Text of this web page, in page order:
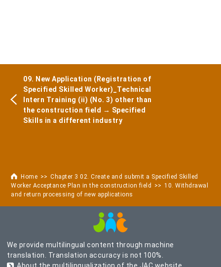
Home
Chapter 3 02. Create and submit a Specified Skilled
Worker Acceptance Plan in the construction field
10. Withdrawal
and return processing of new applications
09. New Application (Registration of
Specified Skilled Worker)_Technical
Intern Training (ii) (No. 3) other than
the construction field → Specified
Skills in a different industry
We provide multilingual content through machine
translation. Translation accuracy is not 100%.